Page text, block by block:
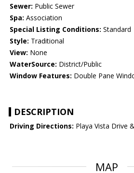
Sewer: Public Sewer
Spa: Association
Special Listing Conditions: Standard
Style: Traditional
View: None
WaterSource: District/Public
Window Features: Double Pane
DESCRIPTION
Driving Directions: Playa Vista Drive
MAP